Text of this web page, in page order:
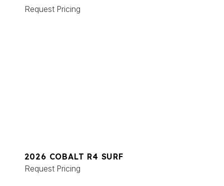
Request Pricing
2026 COBALT R4 SURF
Request Pricing